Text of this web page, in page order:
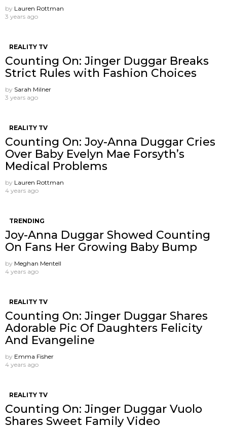
by Lauren Rottman
3 years ago
REALITY TV
Counting On: Jinger Duggar Breaks
Strict Rules with Fashion Choices
by Sarah Milner
3 years ago
REALITY TV
Counting On: Joy-Anna Duggar Cries
Over Baby Evelyn Mae Forsyth’s
Medical Problems
by Lauren Rottman
4 years ago
TRENDING
Joy-Anna Duggar Showed Counting
On Fans Her Growing Baby Bump
by Meghan Mentell
4 years ago
REALITY TV
Counting On: Jinger Duggar Shares
Adorable Pic Of Daughters Felicity
And Evangeline
by Emma Fisher
4 years ago
REALITY TV
Counting On: Jinger Duggar Vuolo
Shares Sweet Family Video